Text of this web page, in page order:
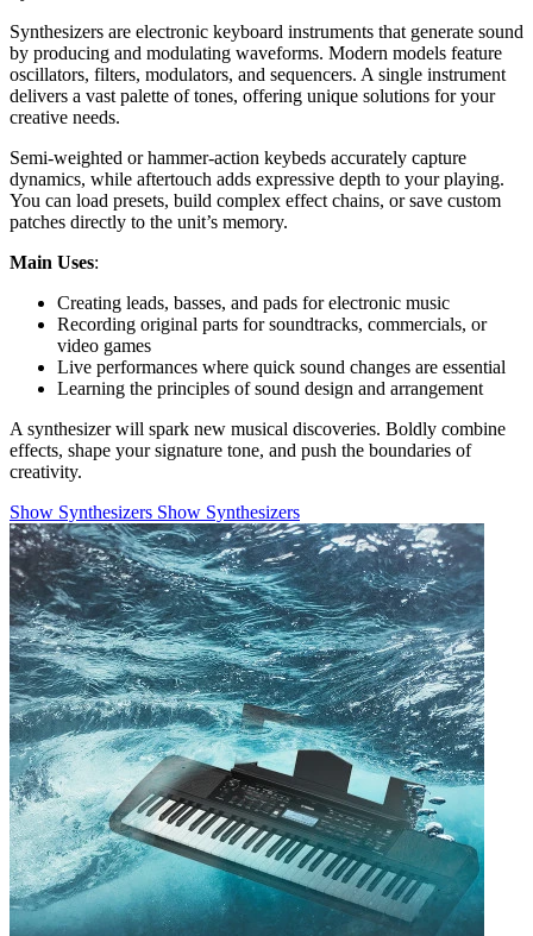
Synthesizers are electronic keyboard instruments that generate sound
by producing and modulating waveforms. Modern models feature
oscillators, filters, modulators, and sequencers. A single instrument
delivers a vast palette of tones, offering unique solutions for your
creative needs.
Semi-weighted or hammer-action keybeds accurately capture
dynamics, while aftertouch adds expressive depth to your playing.
You can load presets, build complex effect chains, or save custom
patches directly to the unit’s memory.
Main Uses:
Creating leads, basses, and pads for electronic music
Recording original parts for soundtracks, commercials, or
video games
Live performances where quick sound changes are essential
Learning the principles of sound design and arrangement
A synthesizer will spark new musical discoveries. Boldly combine
effects, shape your signature tone, and push the boundaries of
creativity.
Show Synthesizers Show Synthesizers